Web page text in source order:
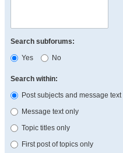
Search subforums:
Yes
No
Search within:
Post subjects and message text
Message text only
Topic titles only
First post of topics only